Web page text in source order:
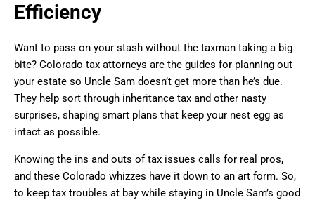
Efficiency
Want to pass on your stash without the taxman taking a big
bite? Colorado tax attorneys are the guides for planning out
your estate so Uncle Sam doesn’t get more than he’s due.
They help sort through inheritance tax and other nasty
surprises, shaping smart plans that keep your nest egg as
intact as possible.
Knowing the ins and outs of tax issues calls for real pros,
and these Colorado whizzes have it down to an art form. So,
to keep tax troubles at bay while staying in Uncle Sam’s good